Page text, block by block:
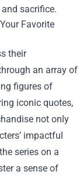
sacrifice.
Favorite
their
an array of
figures of
iconic quotes,
not only
impactful
series on a
a sense of